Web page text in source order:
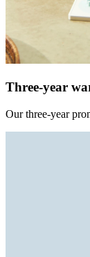
Three-year
Our three-year